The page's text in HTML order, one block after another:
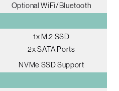
Optional WiFi/Bluetooth
1x M.2 SSD
2x SATA Ports
NVMe SSD Support